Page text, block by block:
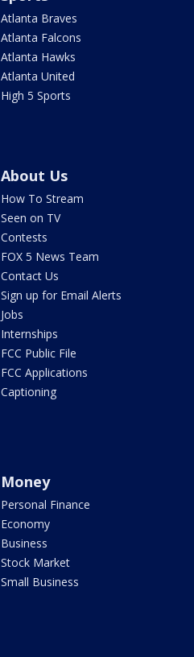
Atlanta Braves
Atlanta Falcons
Atlanta Hawks
Atlanta United
High 5 Sports
About Us
How To Stream
Seen on TV
Contests
FOX 5 News Team
Contact Us
Sign up for Email Alerts
Jobs
Internships
FCC Public File
FCC Applications
Captioning
Money
Personal Finance
Economy
Business
Stock Market
Small Business